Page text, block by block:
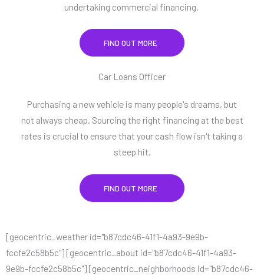
undertaking commercial financing.
FIND OUT MORE
Car Loans Officer
Purchasing a new vehicle is many people's dreams, but
not always cheap. Sourcing the right financing at the best
rates is crucial to ensure that your cash flow isn't taking a
steep hit.
FIND OUT MORE
[geocentric_weather id="b87cdc46-41f1-4a93-9e9b-
fccfe2c58b5c"] [geocentric_about id="b87cdc46-41f1-4a93-
9e9b-fccfe2c58b5c"] [geocentric_neighborhoods id="b87cdc46-